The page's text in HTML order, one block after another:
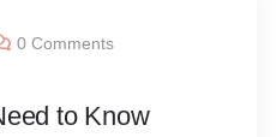
0 Comments
to Know